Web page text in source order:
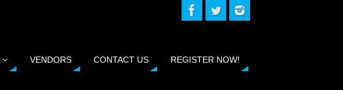
VENDORS CONTACT US REGISTER NOW!